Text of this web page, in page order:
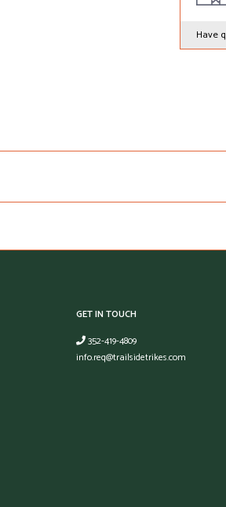
Have
GET IN TOUCH
352-419-4809
info.req@trailsidetrikes.com